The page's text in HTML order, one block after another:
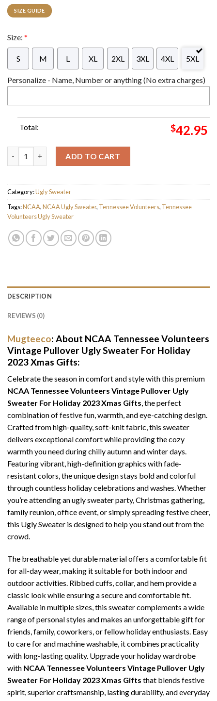
SIZE GUIDE
Size: *
S M L XL 2XL 3XL 4XL 5XL
Personalize - Name, Number or anything (No extra charges)
Total: $42.95
ADD TO CART
Category:Ugly Sweater
Tags:NCAA,NCAA Ugly Sweater, Tennessee Volunteers, Tennessee
Volunteers Ugly Sweater
DESCRIPTION
REVIEWS (0)
Mugteeco: About NCAA Tennessee Volunteers
Vintage Pullover Ugly Sweater For Holiday
2023 Xmas Gifts:
Celebrate the season in comfort and style with this premium
NCAA Tennessee Volunteers Vintage Pullover Ugly
Sweater For Holiday 2023 Xmas Gifts, the perfect
combination of festive fun, warmth, and eye-catching design.
Crafted from high-quality, soft-knit fabric, this sweater
delivers exceptional comfort while providing the cozy
warmth you need during chilly autumn and winter days.
Featuring vibrant, high-definition graphics with fade-
resistant colors, the unique design stays bold and colorful
through countless holiday celebrations and washes. Whether
you’re attending an ugly sweater party, Christmas gathering,
family reunion, office event, or simply spreading festive cheer,
this Ugly Sweater is designed to help you stand out from the
crowd.
The breathable yet durable material offers a comfortable fit
for all-day wear, making it suitable for both indoor and
outdoor activities. Ribbed cuffs, collar, and hem provide a
classic look while ensuring a secure and comfortable fit.
Available in multiple sizes, this sweater complements a wide
range of personal styles and makes an unforgettable gift for
friends, family, coworkers, or fellow holiday enthusiasts. Easy
to care for and machine washable, it combines practicality
with long-lasting quality. Upgrade your holiday wardrobe
with NCAA Tennessee Volunteers Vintage Pullover Ugly
Sweater For Holiday 2023 Xmas Gifts that blends festive
spirit, superior craftsmanship, lasting durability, and everyday